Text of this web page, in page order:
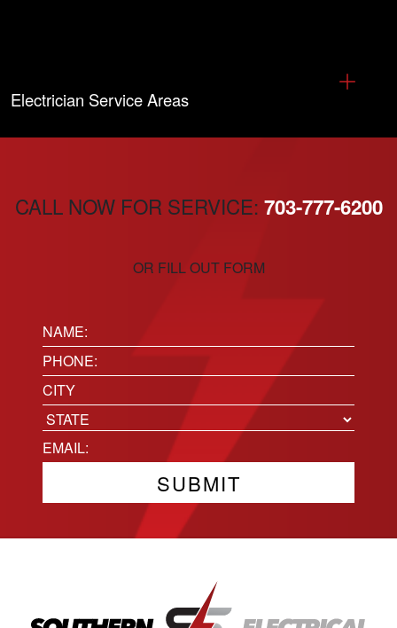
Electrician Service Areas
CALL NOW FOR SERVICE: 703-777-6200
OR FILL OUT FORM
Name:
(Required)
Phone(Required)
Location
City
State
Email(Required)